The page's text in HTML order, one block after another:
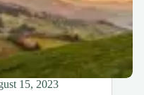
15, 2023